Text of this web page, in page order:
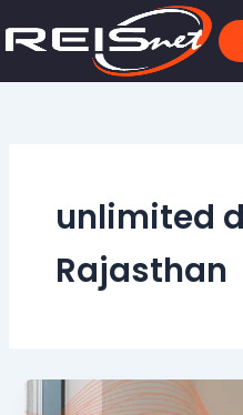
to
unlimited
Rajasthan